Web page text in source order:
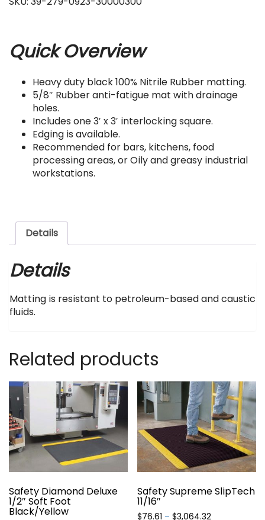
Quick Overview
Heavy duty black 100% Nitrile Rubber matting.
5/8″ Rubber anti-fatigue mat with drainage
holes.
Includes one 3′ x 3′ interlocking square.
Edging is available.
Recommended for bars, kitchens, food
processing areas, or Oily and greasy industrial
workstations.
Details
Details
Matting is resistant to petroleum-based and caustic
fluids.
Related products
Safety Diamond Deluxe
1/2″ Soft Foot
Black/Yellow
Safety Supreme SlipTech
11/16″
$76.61 – $3,064.32Price